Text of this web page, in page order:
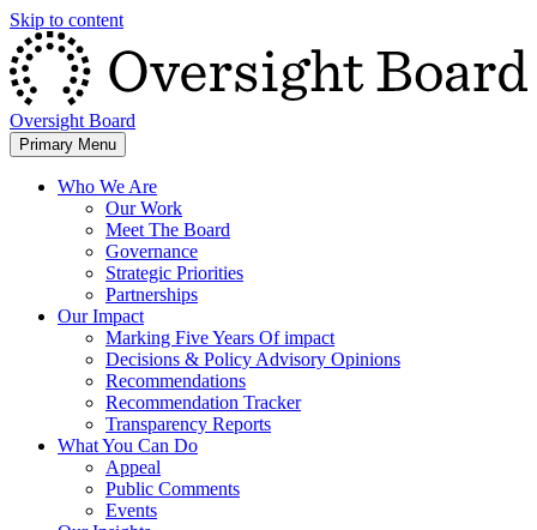
Skip to content
Oversight Board
Primary Menu
Who We Are
Our Work
Meet The Board
Governance
Strategic Priorities
Partnerships
Our Impact
Marking Five Years Of impact
Decisions & Policy Advisory Opinions
Recommendations
Recommendation Tracker
Transparency Reports
What You Can Do
Appeal
Public Comments
Events